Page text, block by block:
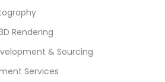
Rendering
& Sourcing
Services